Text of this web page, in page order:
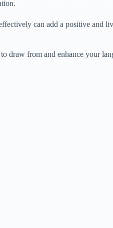
can add a positive and
from and enhance your